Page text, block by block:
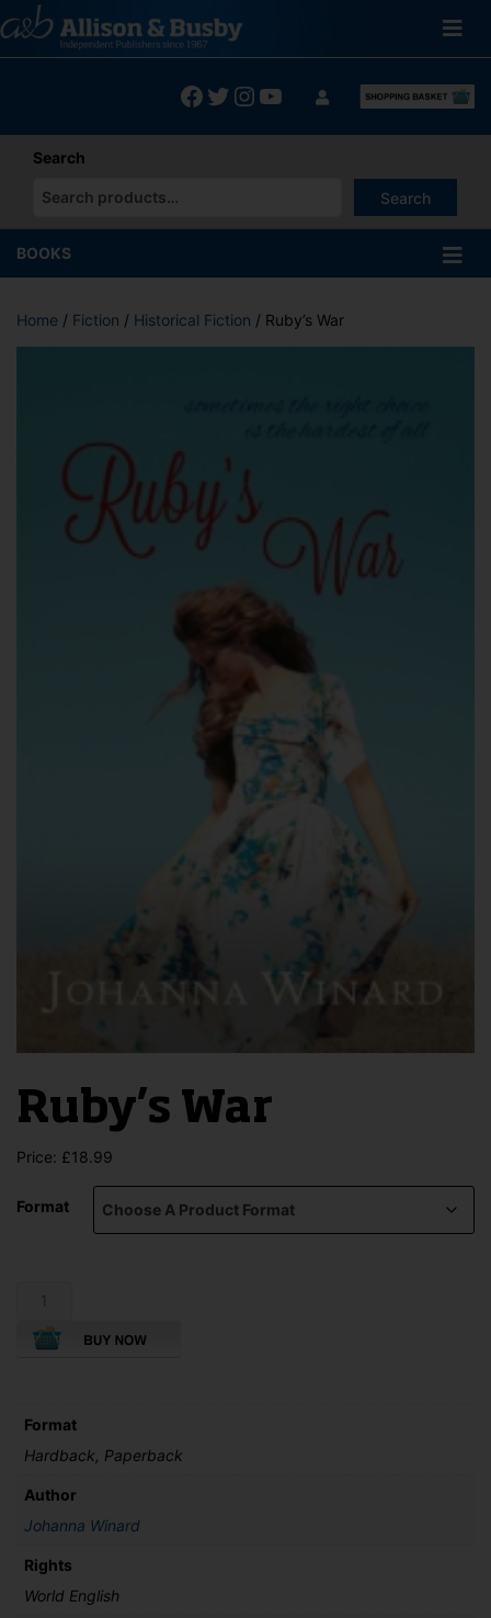
to
content
Facebook
Twitter
Instagram
YouTube
Search
Search
When autocomplete results are available use up and down
BOOKS
Home / Fiction / Historical Fiction / Ruby’s War
Ruby’s War
Price: £18.99
Format
Ruby's
quantity
Format
Hardback, Paperback
Author
Johanna Winard
Rights
World English